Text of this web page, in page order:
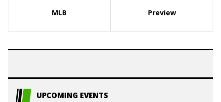
MLB Preview
UPCOMING EVENTS